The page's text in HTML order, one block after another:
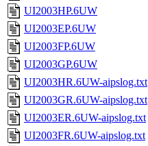
UI2003HP.6UW
UI2003EP.6UW
UI2003FP.6UW
UI2003GP.6UW
UI2003HR.6UW-aipslog.txt
UI2003GR.6UW-aipslog.txt
UI2003ER.6UW-aipslog.txt
UI2003FR.6UW-aipslog.txt